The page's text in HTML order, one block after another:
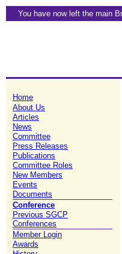
You have now left the main
Home
About Us
Articles
News
Committee
Press Releases
Publications
Committee Roles
New Members
Events
Documents
Conference
Previous SGCP
Conferences
Member Login
Awards